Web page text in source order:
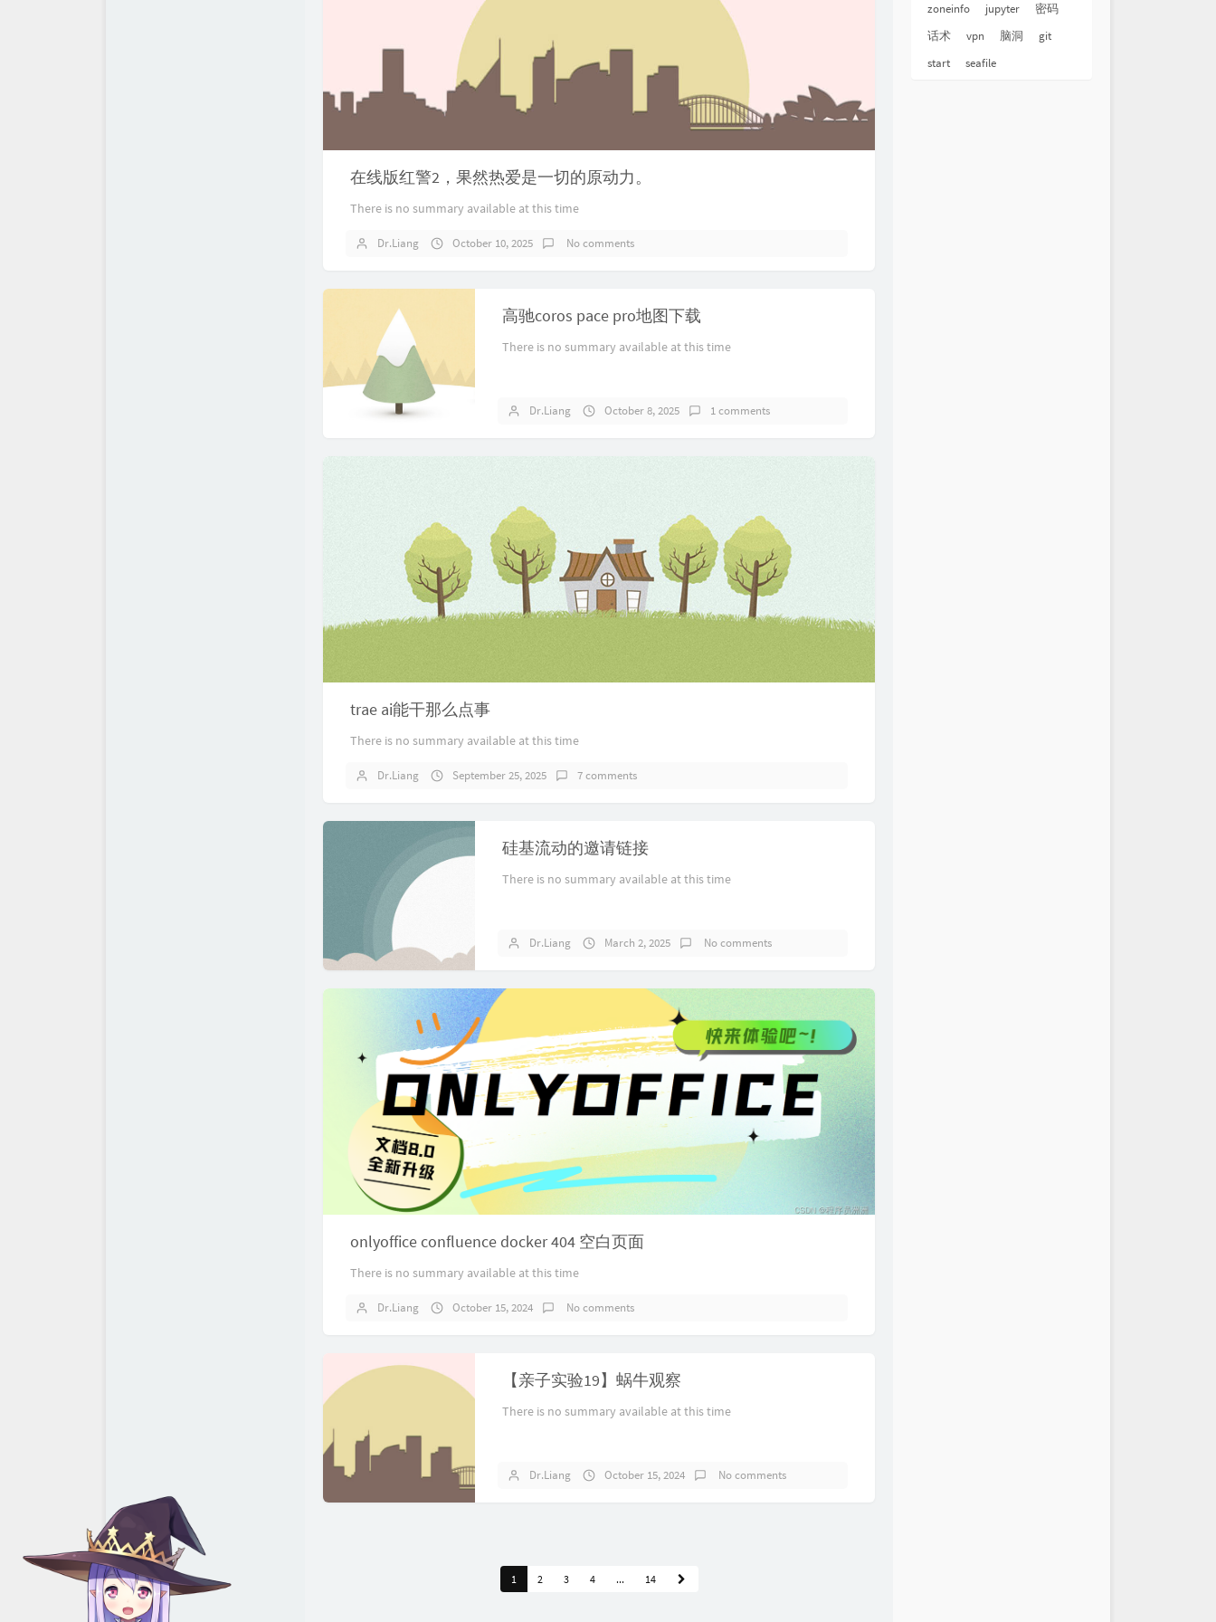
在线版红警2，果然热爱是一切的原动力。
There is no summary available at this time
Dr.Liang October 10, 2025 No comments
高驰coros pace pro地图下载
There is no summary available at this time
Dr.Liang October 8, 2025 1 comments
trae ai能干那么点事
There is no summary available at this time
Dr.Liang September 25, 2025 7 comments
硅基流动的邀请链接
There is no summary available at this time
Dr.Liang March 2, 2025 No comments
onlyoffice confluence docker 404 空白页面
There is no summary available at this time
Dr.Liang October 15, 2024 No comments
【亲子实验19】蜗牛观察
There is no summary available at this time
Dr.Liang October 15, 2024 No comments
1 2 3 4 ... 14
zoneinfo jupyter
密码
话术
vpn 脑洞
git
start
seafile